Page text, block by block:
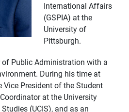
International Affairs
(GSPIA) at the
University of
Pittsburgh.
Public Administration with a
During his time at
Vice President of the Student
at the University
(UCIS), and as an